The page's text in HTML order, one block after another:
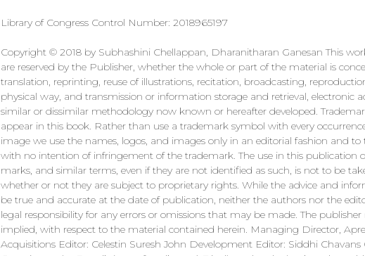
Library of Congress Control Number: 2018965197
Copyright © 2018 by Subhashini Chellappan, Dharanitharan Ganesan This
are reserved by the Publisher, whether the whole or part of the material is
translation, reprinting, reuse of illustrations, recitation, broadcasting,
physical way, and transmission or information storage and retrieval, electronic
similar or dissimilar methodology now known or hereafter developed.
appear in this book. Rather than use a trademark symbol with every
image we use the names, logos, and images only in an editorial fashion and
with no intention of infringement of the trademark. The use in this publication
marks, and similar terms, even if they are not identified as such, is not to be
whether or not they are subject to proprietary rights. While the advice and
be true and accurate at the date of publication, neither the authors nor the
legal responsibility for any errors or omissions that may be made. The
implied, with respect to the material contained herein. Managing Director,
Acquisitions Editor: Celestin Suresh John Development Editor: Siddhi